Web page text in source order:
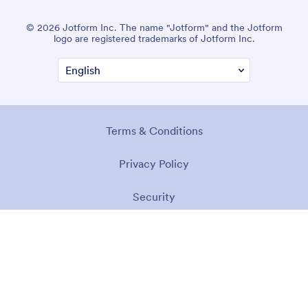
© 2026 Jotform Inc. The name "Jotform" and the Jotform
logo are registered trademarks of Jotform Inc.
Terms & Conditions
Privacy Policy
Security